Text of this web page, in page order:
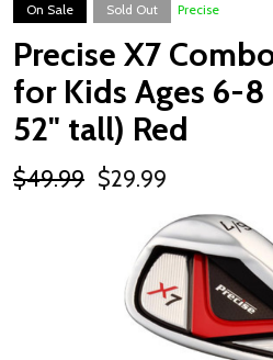
On Sale Sold Out Precise
Precise X7
for Kids Ages 6-
52" tall) Red
$49.99 $29.99